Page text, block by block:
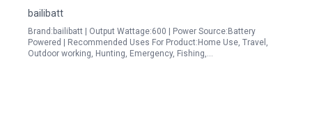
bailibatt
Brand:bailibatt | Output Wattage:600 | Power Source:Battery
Powered | Recommended Uses For Product:Home Use, Travel,
Outdoor working, Hunting, Emergency, Fishing,…